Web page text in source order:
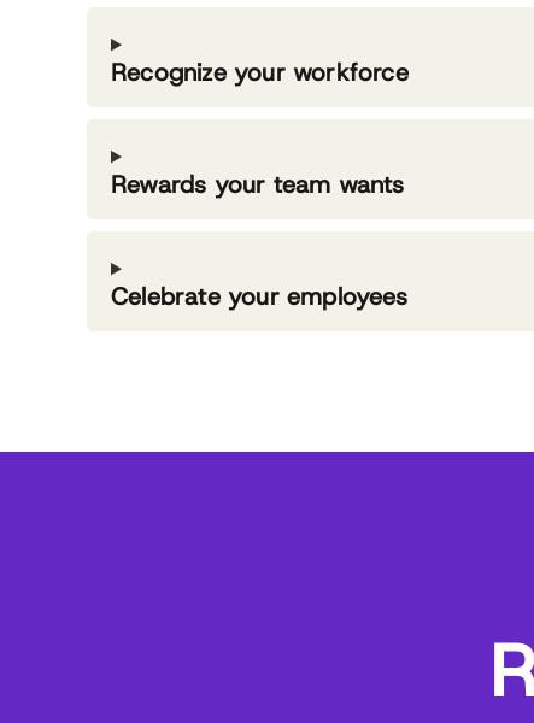
Recognize your workforce
Rewards your team wants
Celebrate your employees